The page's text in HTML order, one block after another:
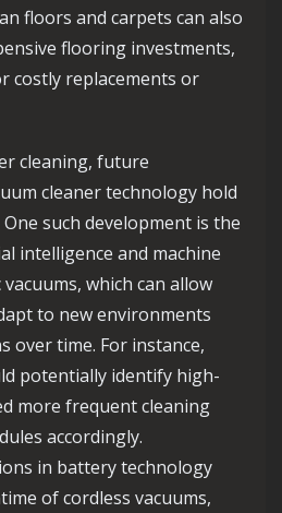
floors and carpets can also
flooring investments,
costly replacements or
cleaning, future
cleaner technology hold
such development is the
intelligence and machine
which can allow
to new environments
over time. For instance,
potentially identify high-
more frequent cleaning
accordingly.
in battery technology
of cordless vacuums,